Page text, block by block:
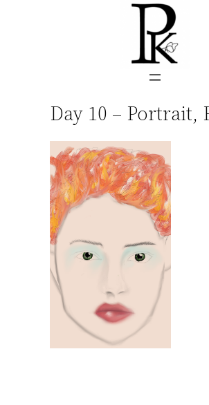
Day 10 – Portrait,